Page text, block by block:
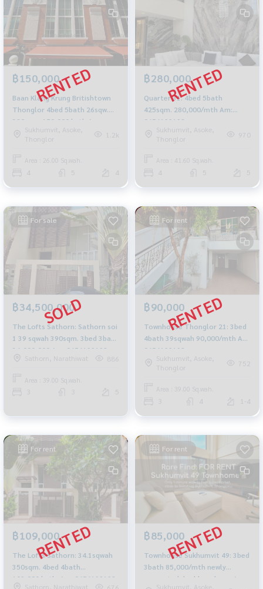
฿150,000
Baan Klang Krung Britishtown
Thonglor 4bed 5bath 26sqw.
380sqm. 150,000/mth Am:
0656199198
Sukhumvit, Asoke,
Thonglor
1.2k
Area : 26.00 Sq.wah.
4 5 4
฿280,000
Quarter 31: 4bed 5bath
425sqm. 280,000/mth Am:
0656199198
Sukhumvit, Asoke,
Thonglor
970
Area : 41.60 Sq.wah.
4 5 5
For sale
฿34,500,000
The Lofts Sathorn: Sathorn soi
1 39 sqwah 390sqm. 3bed 3bath
36,000,000 Am: 0656199198
Sathorn, Narathiwat
886
Area : 39.00 Sq.wah.
5
For rent
฿90,000
Townhouse Thonglor 21: 3bed
4bath 39sqwah 90,000/mth Am:
0656199198
Sukhumvit, Asoke,
Thonglor
752
Area : 39.00 Sq.wah.
4 1-4
For rent
฿109,000
The Lofts Sathorn: 34.1sqwah
350sqm. 4bed 4bath
109,000/mth. Am: 0656199198
Sathorn, Narathiwat
For rent
฿85,000
Townhouse Sukhumvit 49: 3bed
3bath 85,000/mth newly
renovated double volume Am:
Sukhumvit, Asoke,